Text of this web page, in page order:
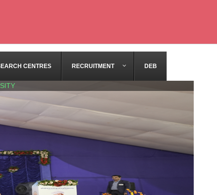
CENTRES RECRUITMENT DEB